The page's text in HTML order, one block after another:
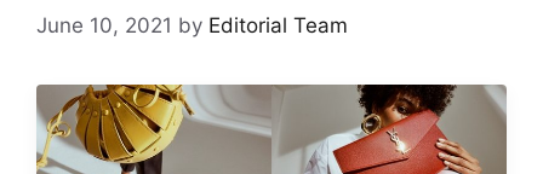
June 10, 2021 by Editorial Team